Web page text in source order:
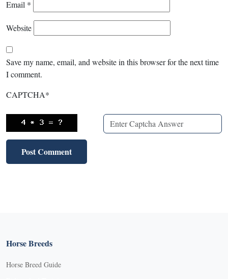
Email *
Website
Save my name, email, and website in this browser for the next time
I comment.
CAPTCHA*
Horse Breeds
Horse Breed Guide